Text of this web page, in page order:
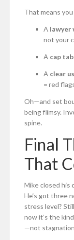
That means
A lawyer
not your
A cap
A clear
= red
Oh—and set
being flimsy.
spine.
Final
That
Mike closed his
He’s got three
stress level?
now it’s the
—not